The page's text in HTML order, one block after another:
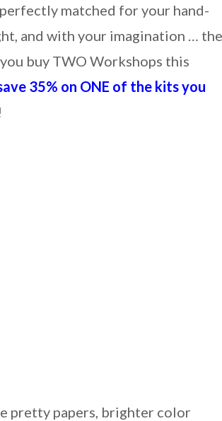
matched for your hand-
and with your imagination … the
buy TWO Workshops this
35% on ONE of the kits you
pretty papers, brighter color